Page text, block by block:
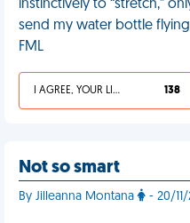
instinctively to “stretch,”
send my water bottle
FML
I AGREE, YOUR LIFE SUCKS 138
Not so smart
By Jilleanna Montana - 20/